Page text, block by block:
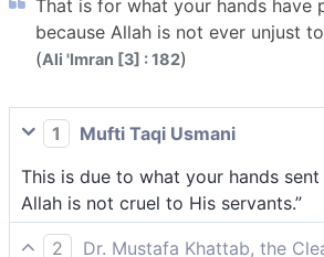
That is for what your hands have
because Allah is not ever unjust
(Ali 'Imran [3] : 182)
1
Mufti Taqi Usmani
This is due to what your hands
Allah is not cruel to His servants.”
2
Dr. Mustafa Khattab, the